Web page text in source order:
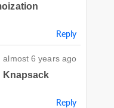
Reply
almost 6 years ago
Knapsack
Reply